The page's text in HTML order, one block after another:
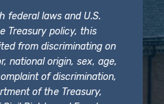
federal laws and U.S.
Treasury policy, this
from discriminating on
national origin, sex, age,
of discrimination,
of the Treasury,